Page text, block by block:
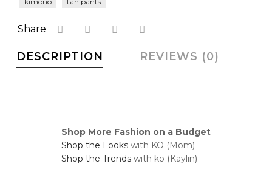
faster.
Sitemap
Share
DESCRIPTION REVIEWS (0)
Shop More Fashion on a Budget
Shop the Lookswith KO (Mom)
Shop the Trendswith ko (Kaylin)